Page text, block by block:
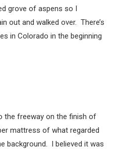
grove of aspens so I
out and walked over. There’s
in Colorado in the beginning
the freeway on the finish of
mattress of what regarded
background. I believed it was